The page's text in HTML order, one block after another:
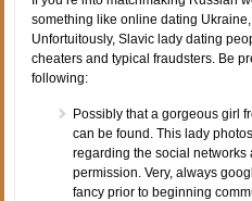
something like online dating
Unfortuitously, Slavic lady dating
cheaters and typical fraudsters. Be
following:
Possibly that a gorgeous girl
can be found. This lady
regarding the social networks
permission. Very, always
fancy prior to beginning